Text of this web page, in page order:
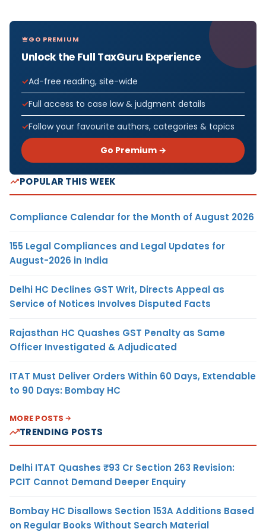
GO PREMIUM
Unlock the Full TaxGuru Experience
Ad-free reading, site-wide
Full access to case law & judgment details
Follow your favourite authors, categories & topics
Go Premium →
POPULAR THIS WEEK
Compliance Calendar for the Month of August 2026
155 Legal Compliances and Legal Updates for
August-2026 in India
Delhi HC Declines GST Writ, Directs Appeal as
Service of Notices Involves Disputed Facts
Rajasthan HC Quashes GST Penalty as Same
Officer Investigated & Adjudicated
ITAT Must Deliver Orders Within 60 Days, Extendable
to 90 Days: Bombay HC
MORE POSTS
TRENDING POSTS
Delhi ITAT Quashes ₹93 Cr Section 263 Revision:
PCIT Cannot Demand Deeper Enquiry
Bombay HC Disallows Section 153A Additions Based
on Regular Books Without Search Material